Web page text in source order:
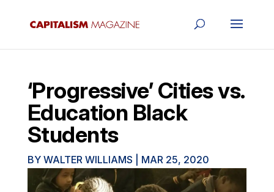
‘Progressive’ Cities vs.
Education Black
Students
BY WALTER WILLIAMS MAR 25, 2020